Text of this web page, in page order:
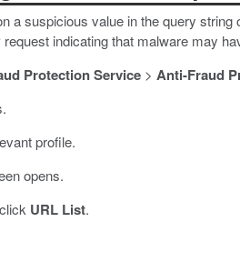
a suspicious value in the query
indicating that malware may
Protection Service> Anti-Fraud
profile.
opens.
URL List.